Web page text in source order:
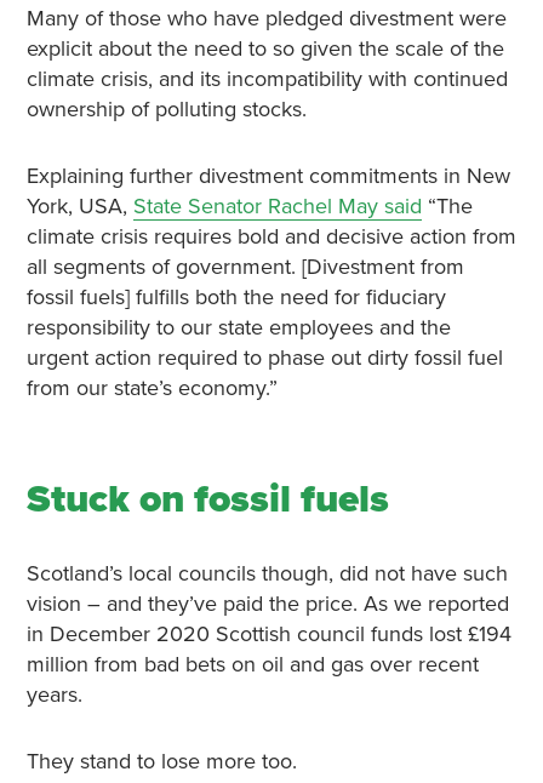
Many of those who have pledged divestment were
explicit about the need to so given the scale of the
climate crisis, and its incompatibility with continued
ownership of polluting stocks.
Explaining further divestment commitments in New
York, USA, State Senator Rachel May said “The
climate crisis requires bold and decisive action from
all segments of government. [Divestment from
fossil fuels] fulfills both the need for fiduciary
responsibility to our state employees and the
urgent action required to phase out dirty fossil fuel
from our state’s economy.”
Stuck on fossil fuels
Scotland’s local councils though, did not have such
vision – and they’ve paid the price. As we reported
in December 2020 Scottish council funds lost £194
million from bad bets on oil and gas over recent
years.
They stand to lose more too.